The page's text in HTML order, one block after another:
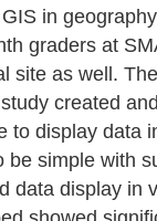
in
graders at
site as well.
created
to display data
simple with
data display in